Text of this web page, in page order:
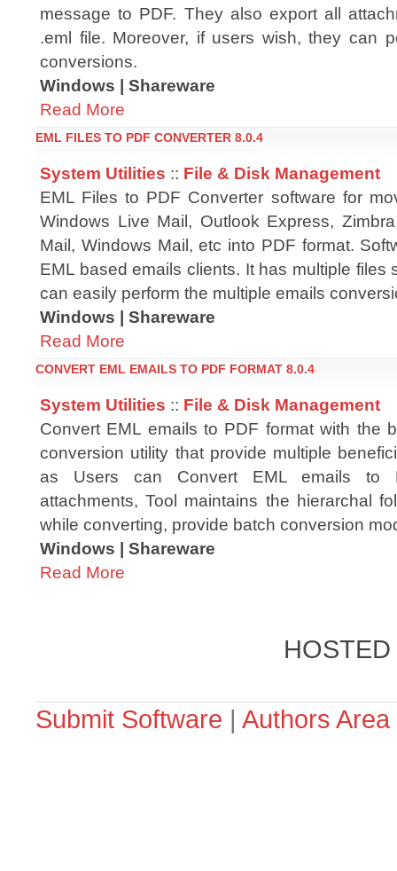
message to PDF. They also export all
.eml file. Moreover, if users wish, they can
conversions.
Windows | Shareware
Read More
EML FILES TO PDF CONVERTER 8.0.4
System Utilities :: File & Disk Management
EML Files to PDF Converter software for
Windows Live Mail, Outlook Express,
Mail, Windows Mail, etc into PDF format.
EML based emails clients. It has multiple files
can easily perform the multiple emails
Windows | Shareware
Read More
CONVERT EML EMAILS TO PDF FORMAT 8.0.4
System Utilities :: File & Disk Management
Convert EML emails to PDF format with the
conversion utility that provide multiple
as Users can Convert EML emails to
attachments, Tool maintains the hierarchal
while converting, provide batch conversion
Windows | Shareware
Read More
Submit Software | Authors Area